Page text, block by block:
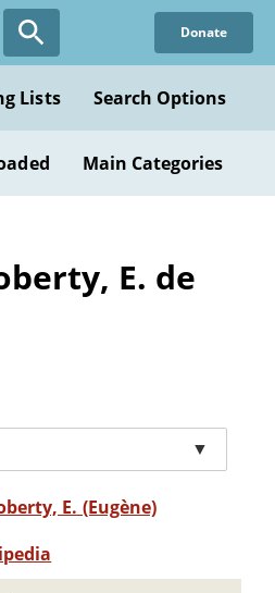
Donate
Lists Search Options
Main Categories
E. de
▼
E. (Eugène)